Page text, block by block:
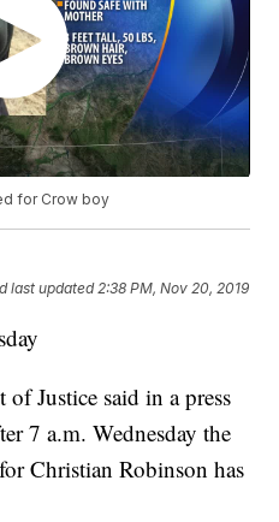
for Crow boy
last updated 2:38 PM, Nov 20, 2019
Justice said in a press
7 a.m. Wednesday the
Christian Robinson has